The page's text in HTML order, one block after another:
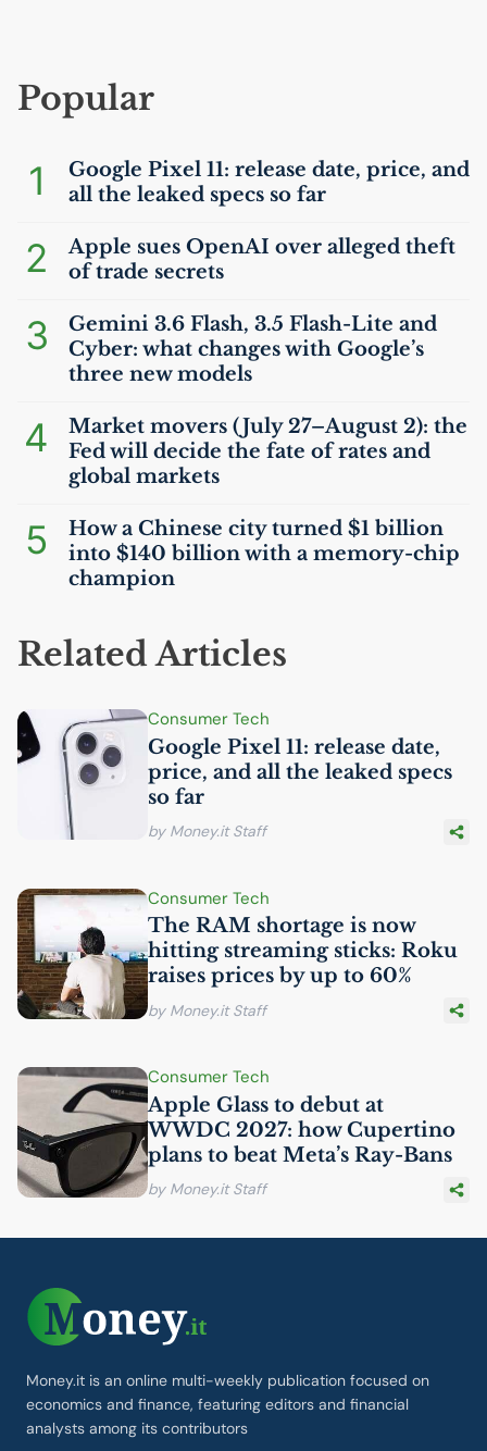
Popular
1
Google Pixel 11: release date, price, and
all the leaked specs so far
2
Apple sues OpenAI over alleged theft
of trade secrets
3
Gemini 3.6 Flash, 3.5 Flash-Lite and
Cyber: what changes with Google’s
three new models
4
Market movers (July 27–August 2): the
Fed will decide the fate of rates and
global markets
5
How a Chinese city turned $1 billion
into $140 billion with a memory-chip
champion
Related Articles
Consumer Tech
Google Pixel 11: release date,
price, and all the leaked specs
so far
by Money.it Staff
Consumer Tech
The RAM shortage is now
hitting streaming sticks: Roku
raises prices by up to 60%
by Money.it Staff
Consumer Tech
Apple Glass to debut at
WWDC 2027: how Cupertino
plans to beat Meta’s Ray-Bans
by Money.it Staff
Money.it is an online multi-weekly publication focused on
economics and finance, featuring editors and financial
analysts among its contributors